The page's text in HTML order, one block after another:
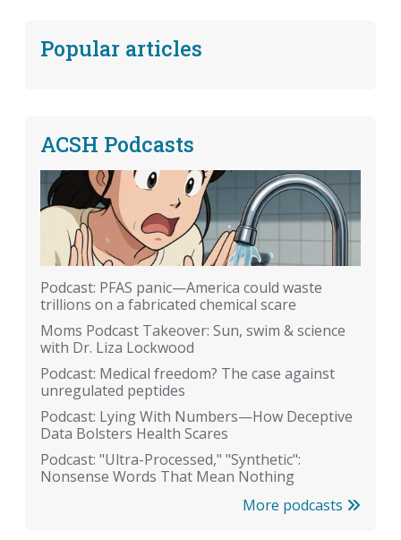
Popular articles
ACSH Podcasts
Podcast: PFAS panic—America could waste
trillions on a fabricated chemical scare
Moms Podcast Takeover: Sun, swim & science
with Dr. Liza Lockwood
Podcast: Medical freedom? The case against
unregulated peptides
Podcast: Lying With Numbers—How Deceptive
Data Bolsters Health Scares
Podcast: "Ultra-Processed," "Synthetic":
Nonsense Words That Mean Nothing
More podcasts